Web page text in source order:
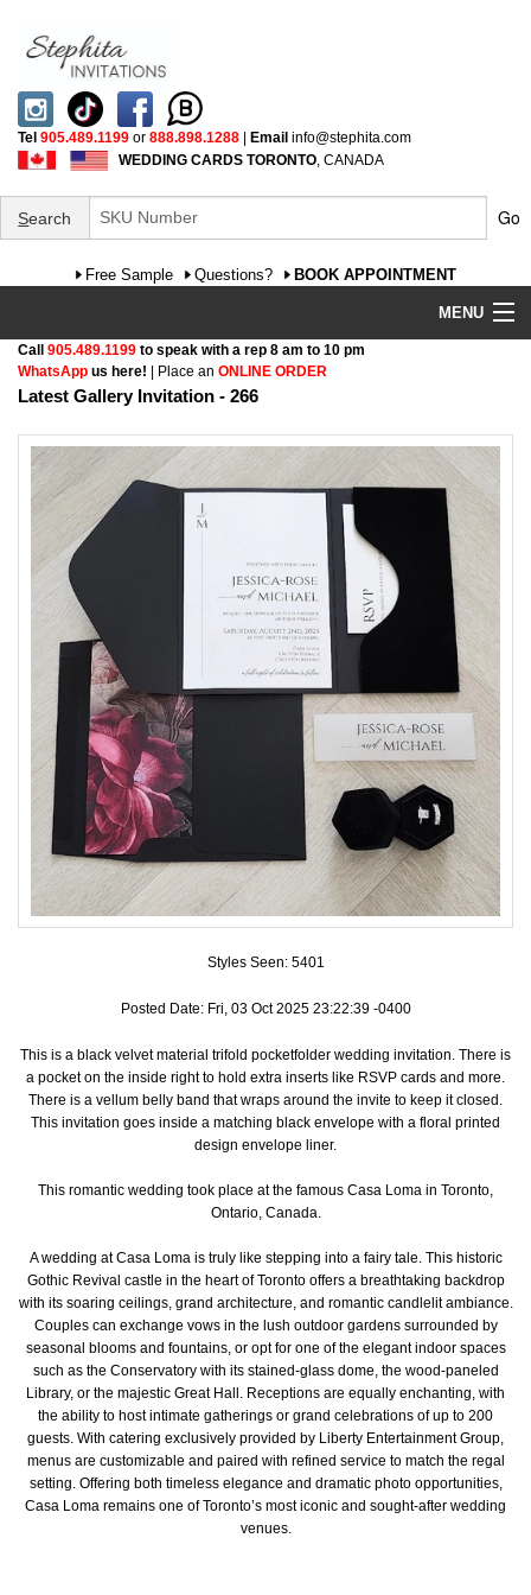
Tel 905.489.1199 or 888.898.1288 | Email info@stephita.com
WEDDING CARDS TORONTO , CANADA
Search Go
Free Sample Questions? BOOK APPOINTMENT
MENU
Wedding Invitations
FAQ
Cultural
Accessories
Seating & Sign Designs
Boxes & Edible Ideas
SPECIAL SALE
About Us
Call 905.489.1199 to speak with a rep 8 am to 10 pm
WhatsApp us here! | Place an ONLINE ORDER
Latest Gallery Invitation - 266
Styles Seen: 5401
Posted Date: Fri, 03 Oct 2025 23:22:39 -0400
This is a black velvet material trifold pocketfolder wedding invitation. There is
a pocket on the inside right to hold extra inserts like RSVP cards and more.
There is a vellum belly band that wraps around the invite to keep it closed.
This invitation goes inside a matching black envelope with a floral printed
design envelope liner.
This romantic wedding took place at the famous Casa Loma in Toronto,
Ontario, Canada.
A wedding at Casa Loma is truly like stepping into a fairy tale. This historic
Gothic Revival castle in the heart of Toronto offers a breathtaking backdrop
with its soaring ceilings, grand architecture, and romantic candlelit ambiance.
Couples can exchange vows in the lush outdoor gardens surrounded by
seasonal blooms and fountains, or opt for one of the elegant indoor spaces
such as the Conservatory with its stained-glass dome, the wood-paneled
Library, or the majestic Great Hall. Receptions are equally enchanting, with
the ability to host intimate gatherings or grand celebrations of up to 200
guests. With catering exclusively provided by Liberty Entertainment Group,
menus are customizable and paired with refined service to match the regal
setting. Offering both timeless elegance and dramatic photo opportunities,
Casa Loma remains one of Toronto’s most iconic and sought-after wedding
venues.